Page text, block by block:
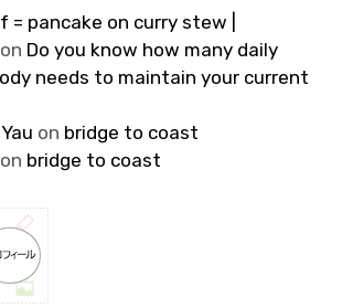
= pancake on curry stew |
on Do you know how many daily
needs to maintain your current
on bridge to coast
on bridge to coast